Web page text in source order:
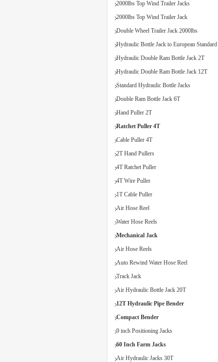
2000lbs Top Wind Trailer Jacks
2000lbs Top Wind Trailer Jack
Double Wheel Trailer Jack 2000lbs
Hydraulic Bottle Jack to European Standard
Hydraulic Double Ram Bottle Jack 2T
Hydraulic Double Ram Bottle Jack 12T
Standard Hydraulic Bottle Jacks
Double Ram Bottle Jack 6T
Hand Puller 2T
Ratchet Puller 4T
Cable Puller 4T
2T Hand Pullers
4T Ratchet Puller
4T Wire Puller
1T Cable Puller
Air Hose Reel
Water Hose Reels
Mechanical Jack
Air Hose Reels
Auto Rewind Water Hose Reel
Track Jack
Air Hydraulic Bottle Jack 20T
12T Hydraulic Pipe Bender
Compact Bender
9 inch Positioning Jacks
60 Inch Farm Jacks
Air Hydraulic Jacks 30T